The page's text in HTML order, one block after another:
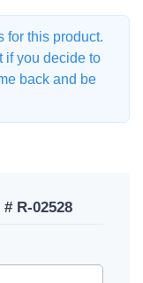
for this product.
if you decide to
back and be
R-02528